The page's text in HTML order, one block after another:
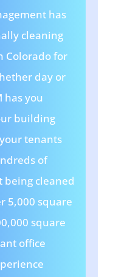
has
cleaning
Colorado for
day or
has you
building
tenants
of
being cleaned
5,000 square
square
office